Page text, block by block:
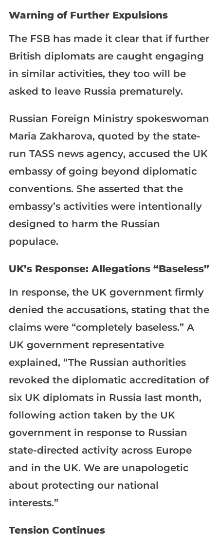
Warning of Further Expulsions
The FSB has made it clear that if further
British diplomats are caught engaging
in similar activities, they too will be
asked to leave Russia prematurely.
Russian Foreign Ministry spokeswoman
Maria Zakharova, quoted by the state-
run TASS news agency, accused the UK
embassy of going beyond diplomatic
conventions. She asserted that the
embassy’s activities were intentionally
designed to harm the Russian
populace.
UK’s Response: Allegations “Baseless”
In response, the UK government firmly
denied the accusations, stating that the
claims were “completely baseless.” A
UK government representative
explained, “The Russian authorities
revoked the diplomatic accreditation of
six UK diplomats in Russia last month,
following action taken by the UK
government in response to Russian
state-directed activity across Europe
and in the UK. We are unapologetic
about protecting our national
interests.”
Tension Continues